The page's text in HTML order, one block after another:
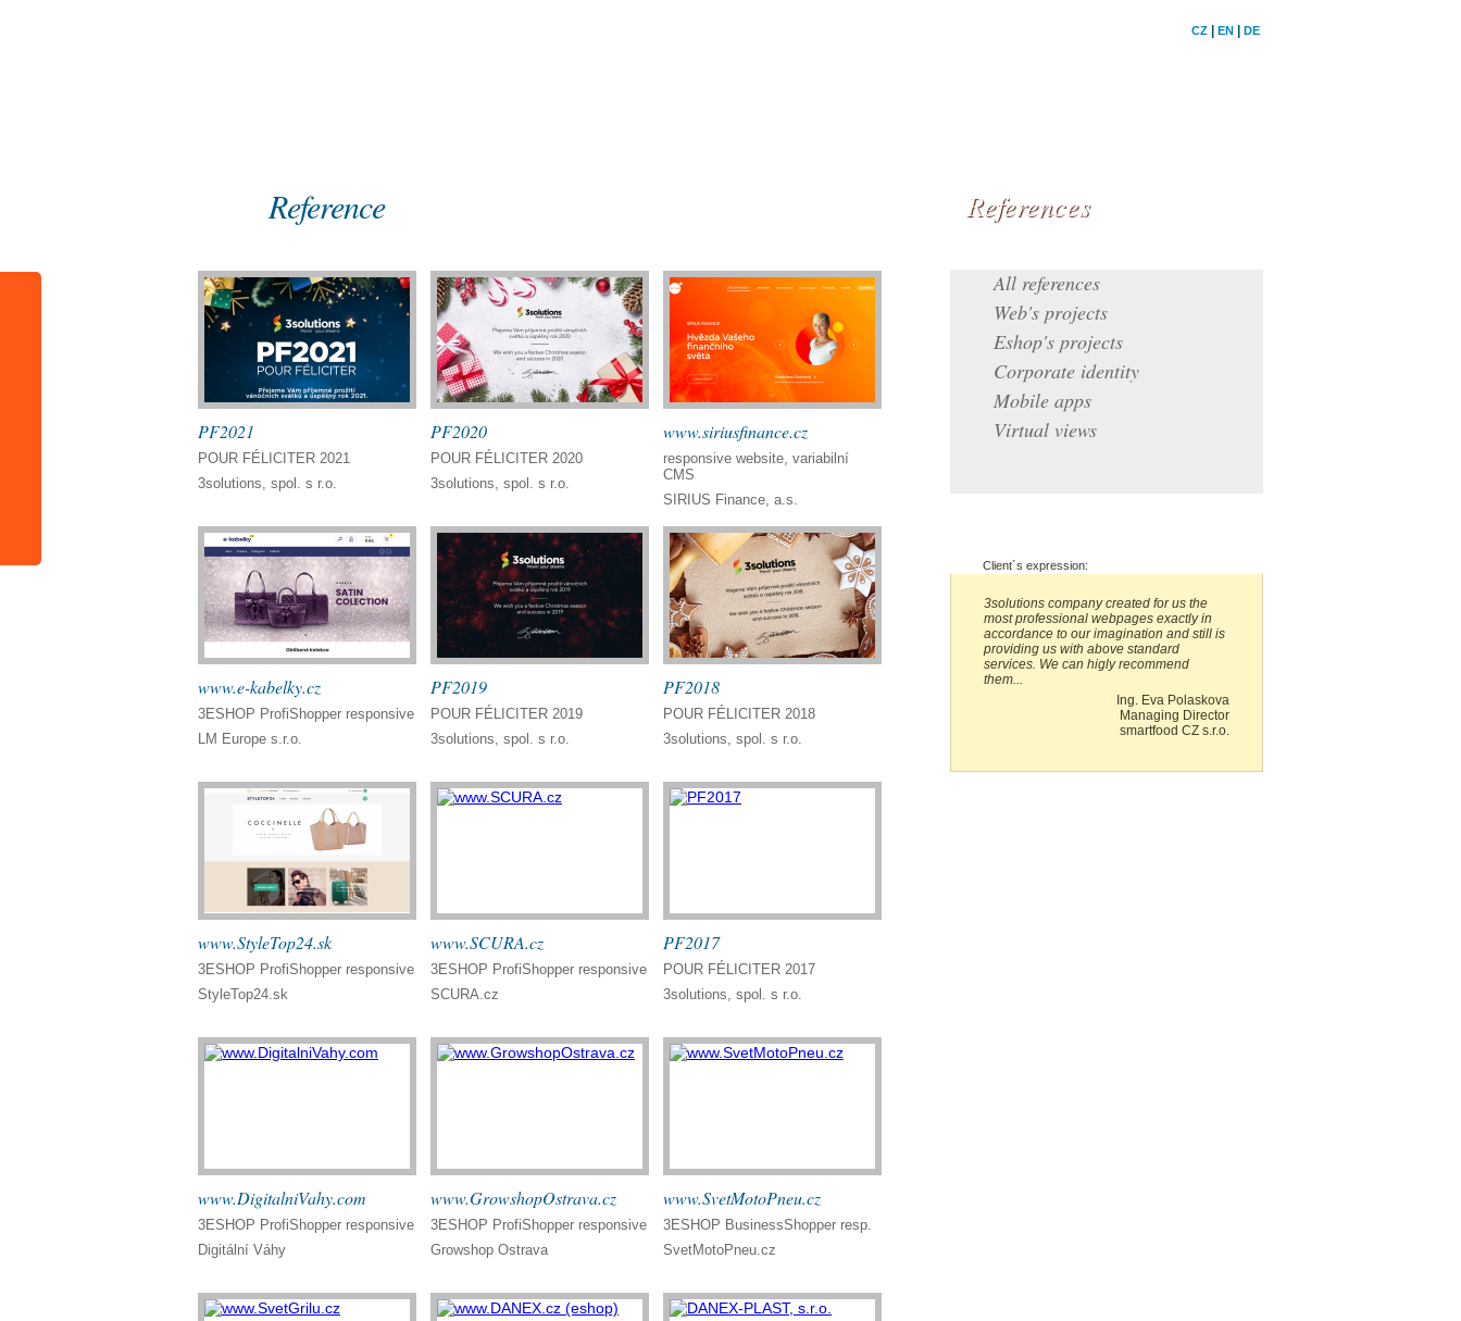
CZ EN DE
References
All references
Web's projects
Eshop's projects
Corporate identity
Mobile apps
Virtual views
Client´s expression:
3solutions company created for us the
most professional webpages exactly in
accordance to our imagination and still is
providing us with above standard
services. We can higly recommend
them...
Ing. Eva Polaskova
Managing Director
smartfood CZ s.r.o.
Reference
PF2021
POUR FÉLICITER 2021
3solutions, spol. s r.o.
PF2020
POUR FÉLICITER 2020
3solutions, spol. s r.o.
www.siriusfinance.cz
responsive website, variabilní
CMS
SIRIUS Finance, a.s.
www.e-kabelky.cz
3ESHOP ProfiShopper responsive
LM Europe s.r.o.
PF2019
POUR FÉLICITER 2019
3solutions, spol. s r.o.
PF2018
POUR FÉLICITER 2018
3solutions, spol. s r.o.
www.StyleTop24.sk
3ESHOP ProfiShopper responsive
StyleTop24.sk
www.SCURA.cz
3ESHOP ProfiShopper responsive
SCURA.cz
PF2017
POUR FÉLICITER 2017
3solutions, spol. s r.o.
www.DigitalniVahy.com
3ESHOP ProfiShopper responsive
Digitální Váhy
www.GrowshopOstrava.cz
3ESHOP ProfiShopper responsive
Growshop Ostrava
www.SvetMotoPneu.cz
3ESHOP BusinessShopper resp.
SvetMotoPneu.cz